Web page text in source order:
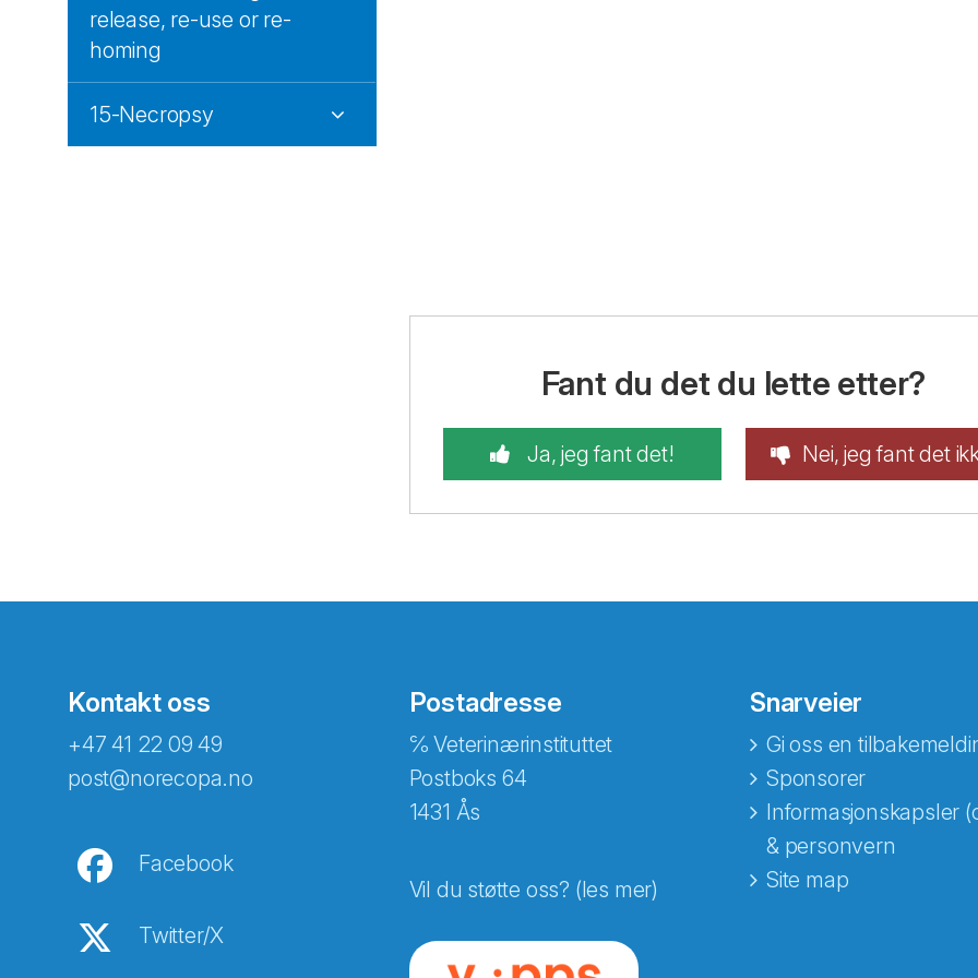
release, re-use or re-
homing
15-Necropsy
Fant du det du lette etter?
Ja, jeg fant det! Nei, jeg fant det
Kontakt oss
+47 41 22 09 49
post@norecopa.no
Facebook
Twitter/X
Postadresse
℅ Veterinærinstituttet
Postboks 64
1431 Ås
Vil du støtte oss? (les mer)
Snarveier
Gi oss en
Sponsorer
Informasjonskapsler
& personvern
Site map